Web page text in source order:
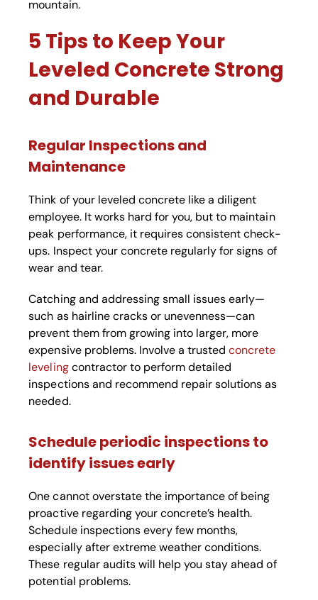
mountain.
5 Tips to Keep Your
Leveled Concrete Strong
and Durable
Regular Inspections and
Maintenance
Think of your leveled concrete like a diligent
employee. It works hard for you, but to maintain
peak performance, it requires consistent check-
ups. Inspect your concrete regularly for signs of
wear and tear.
Catching and addressing small issues early—
such as hairline cracks or unevenness—can
prevent them from growing into larger, more
expensive problems. Involve a trustedconcrete
levelingcontractor to perform detailed
inspections and recommend repair solutions as
needed.
Schedule periodic inspections to
identify issues early
One cannot overstate the importance of being
proactive regarding your concrete’s health.
Schedule inspections every few months,
especially after extreme weather conditions.
These regular audits will help you stay ahead of
potential problems.